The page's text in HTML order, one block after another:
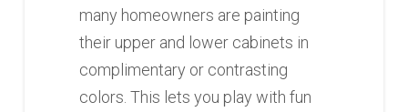
many homeowners are painting
their upper and lower cabinets in
complimentary or contrasting
colors. This lets you play with fun